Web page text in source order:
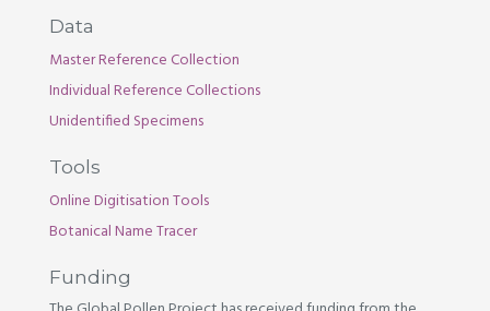
Data
Master Reference Collection
Individual Reference Collections
Unidentified Specimens
Tools
Online Digitisation Tools
Botanical Name Tracer
Funding